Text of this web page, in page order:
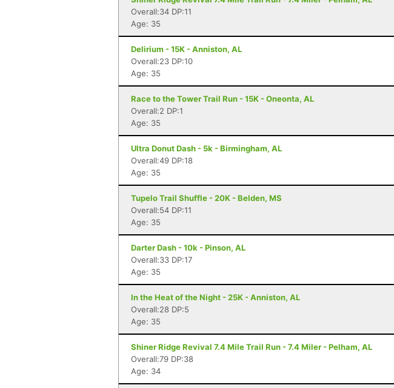
Overall:34 DP:11
Age: 35
Delirium - 15K - Anniston, AL
Overall:23 DP:10
Age: 35
Race to the Tower Trail Run - 15K - Oneonta, AL
Overall:2 DP:1
Age: 35
Ultra Donut Dash - 5k - Birmingham, AL
Overall:49 DP:18
Age: 35
Tupelo Trail Shuffle - 20K - Belden, MS
Overall:54 DP:11
Age: 35
Darter Dash - 10k - Pinson, AL
Overall:33 DP:17
Age: 35
In the Heat of the Night - 25K - Anniston, AL
Overall:28 DP:5
Age: 35
Shiner Ridge Revival 7.4 Mile Trail Run - 7.4 Miler - Pelham, AL
Overall:79 DP:38
Age: 34